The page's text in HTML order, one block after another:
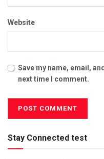
Website
Save my name, email,
next time I comment.
Stay Connected test